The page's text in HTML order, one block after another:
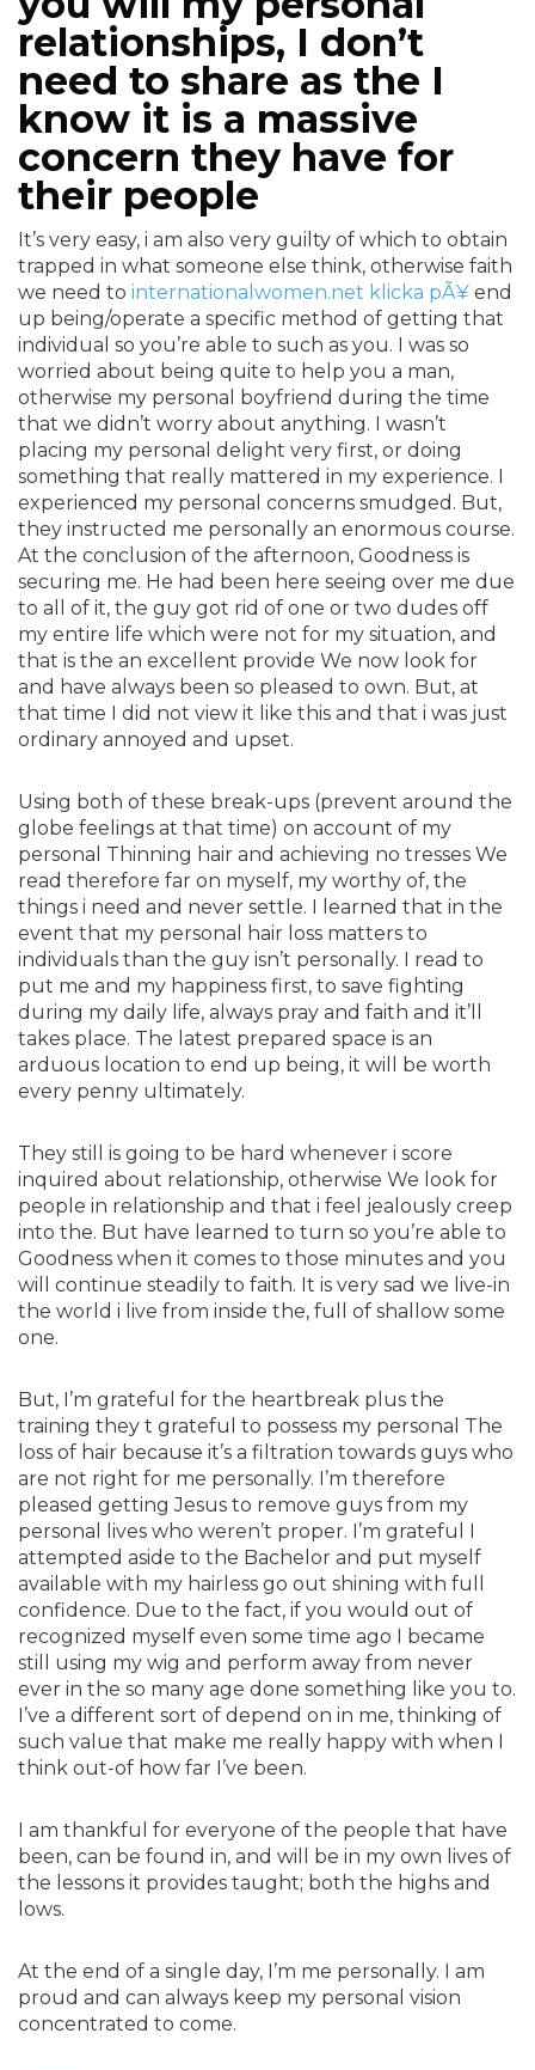
relationships, I don’t
need to share as the I
know it is a massive
concern they have for
their people
It’s very easy, i am also very guilty of which to obtain
trapped in what someone else think, otherwise faith
we need to internationalwomen.net klicka pÃ¥ end
up being/operate a specific method of getting that
individual so you’re able to such as you. I was so
worried about being quite to help you a man,
otherwise my personal boyfriend during the time
that we didn’t worry about anything. I wasn’t
placing my personal delight very first, or doing
something that really mattered in my experience. I
experienced my personal concerns smudged. But,
they instructed me personally an enormous course.
At the conclusion of the afternoon, Goodness is
securing me. He had been here seeing over me due
to all of it, the guy got rid of one or two dudes off
my entire life which were not for my situation, and
that is the an excellent provide We now look for
and have always been so pleased to own. But, at
that time I did not view it like this and that i was just
ordinary annoyed and upset.
Using both of these break-ups (prevent around the
globe feelings at that time) on account of my
personal Thinning hair and achieving no tresses We
read therefore far on myself, my worthy of, the
things i need and never settle. I learned that in the
event that my personal hair loss matters to
individuals than the guy isn’t personally. I read to
put me and my happiness first, to save fighting
during my daily life, always pray and faith and it’ll
takes place. The latest prepared space is an
arduous location to end up being, it will be worth
every penny ultimately.
They still is going to be hard whenever i score
inquired about relationship, otherwise We look for
people in relationship and that i feel jealously creep
into the. But have learned to turn so you’re able to
Goodness when it comes to those minutes and you
will continue steadily to faith. It is very sad we live-in
the world i live from inside the, full of shallow some
one.
But, I’m grateful for the heartbreak plus the
training they t grateful to possess my personal The
loss of hair because it’s a filtration towards guys who
are not right for me personally. I’m therefore
pleased getting Jesus to remove guys from my
personal lives who weren’t proper. I’m grateful I
attempted aside to the Bachelor and put myself
available with my hairless go out shining with full
confidence. Due to the fact, if you would out of
recognized myself even some time ago I became
still using my wig and perform away from never
ever in the so many age done something like you to.
I’ve a different sort of depend on in me, thinking of
such value that make me really happy with when I
think out-of how far I’ve been.
I am thankful for everyone of the people that have
been, can be found in, and will be in my own lives of
the lessons it provides taught; both the highs and
lows.
At the end of a single day, I’m me personally. I am
proud and can always keep my personal vision
concentrated to come.